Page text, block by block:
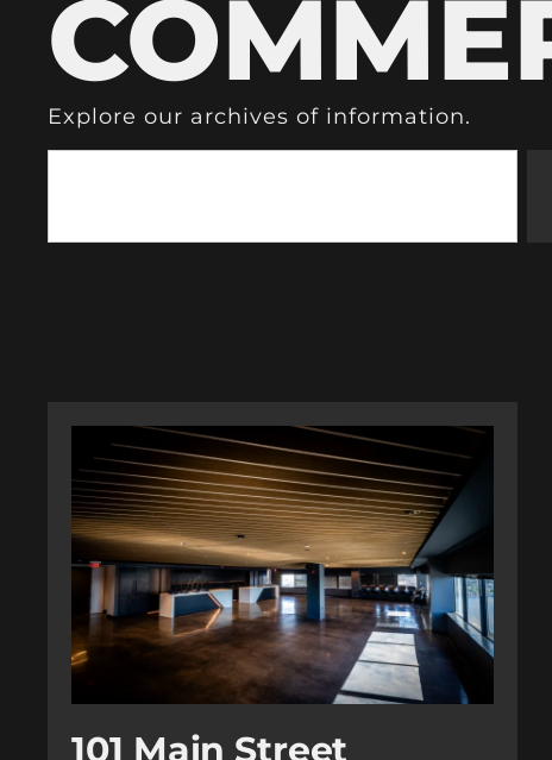
Explore our archives of information.
101 Main Street